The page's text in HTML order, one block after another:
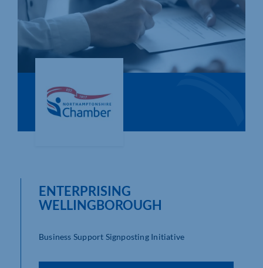
Who We Are
Community Hub
Business Support in Northamptonshire
ENTERPRISING
WELLINGBOROUGH
Business Support Signposting Initiative